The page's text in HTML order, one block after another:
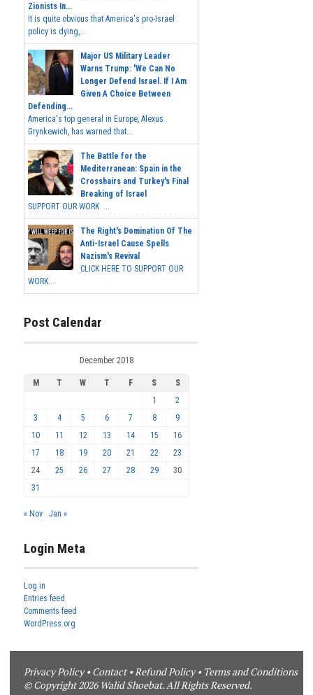
Zionists In...
It is quite obvious that America's pro-Israel
policy is dying,...
Major US Military Leader
Warns Trump: 'We Can No
Longer Defend Israel. If I Am
Given A Choice Between
Defending...
America's top general in Europe, Alexus
Grynkewich, has warned that...
The Battle for the
Mediterranean: Spain in the
Crosshairs and Turkey's Final
Breaking of Israel
SUPPORT OUR WORK ...
The Right's Domination Of The
Anti-Israel Cause Spells
Nazism's Revival
CLICK HERE TO SUPPORT OUR
WORK...
Post Calendar
December 2018
M T W T F S
S
1
2
3
4 5 6 7 8
9
10
11 12 13 14 15
16
17
18 19 20 21 22
23
24
25 26 27 28 29
30
31
« Nov Jan »
Login Meta
Log in
Entries feed
Comments feed
WordPress.org
Privacy Policy•Contact•Refund Policy• Terms and Conditions
© Copyright 2026 Walid Shoebat. All Rights Reserved.